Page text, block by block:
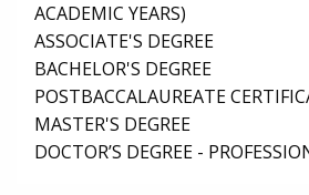
ACADEMIC YEARS)
ASSOCIATE'S DEGREE
BACHELOR'S DEGREE
POSTBACCALAUREATE
MASTER'S DEGREE
DOCTOR’S DEGREE -